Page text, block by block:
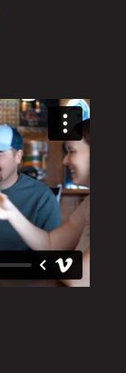
edit